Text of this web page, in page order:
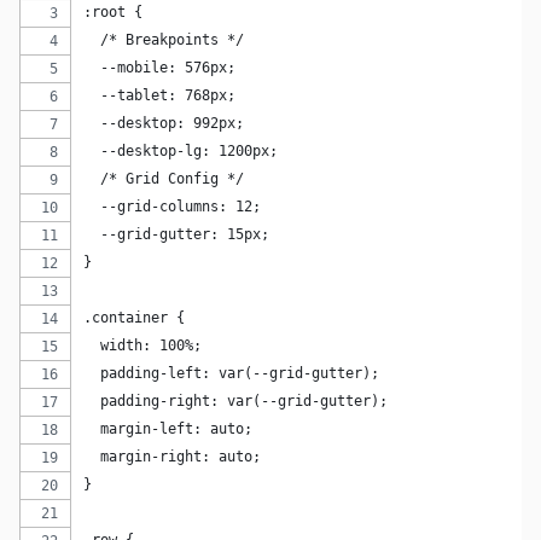
:root {
  /* Breakpoints */
  --mobile: 576px;
  --tablet: 768px;
  --desktop: 992px;
  --desktop-lg: 1200px;
  /* Grid Config */
  --grid-columns: 12;
  --grid-gutter: 15px;
}
.container {
  width: 100%;
  padding-left: var(--grid-gutter);
  padding-right: var(--grid-gutter);
  margin-left: auto;
  margin-right: auto;
}